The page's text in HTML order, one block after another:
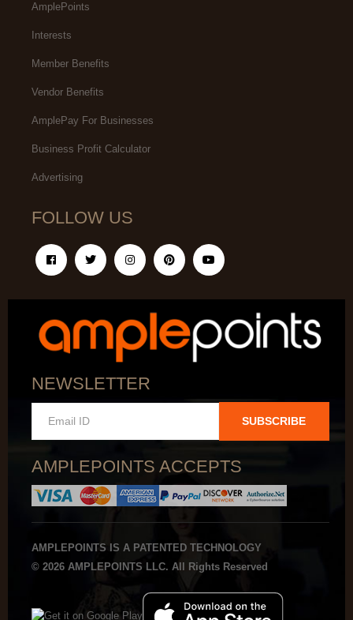
AmplePoints
Interests
Member Benefits
Vendor Benefits
AmplePay For Businesses
Business Profit Calculator
Advertising
FOLLOW US
NEWSLETTER
SUBSCRIBE
AMPLEPOINTS ACCEPTS
AMPLEPOINTS IS A PATENTED TECHNOLOGY
© 2026 AMPLEPOINTS LLC. All Rights Reserved